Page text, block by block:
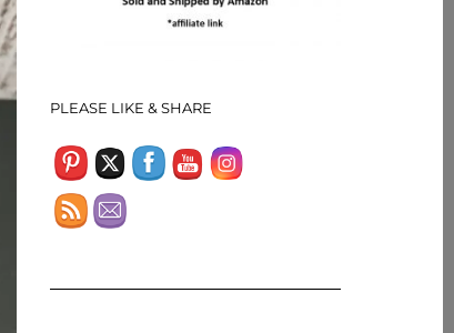
PLEASE LIKE & SHARE
Set Youtube Channel ID